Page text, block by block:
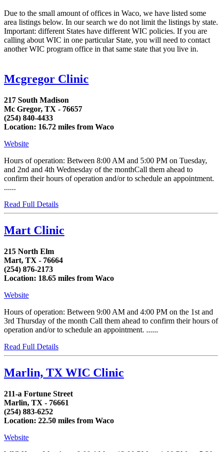
Due to the small amount of offices in Waco, we have listed some
area listings below. In our search we do not limit the listings by state.
Important: different States have different WIC policies. If you are
calling about WIC in one particular State, you will need to contact
another WIC program office in that same state that you live in.
Mcgregor Clinic
217 South Madison
Mc Gregor, TX - 76657
(254) 840-4433
Location: 16.72 miles from Waco
Website
Hours of operation: Between 8:00 AM and 5:00 PM on Tuesday,
and 2nd and 4th Wednesday of the monthCall them ahead to
confirm their hours of operation and/or to schedule an appointment.
......
Read Full Details
Mart Clinic
215 North Elm
Mart, TX - 76664
(254) 876-2173
Location: 18.65 miles from Waco
Website
Hours of operation: Between 9:00 AM and 4:00 PM on the 1st and
3rd Thursday of the month Call them ahead to confirm their hours of
operation and/or to schedule an appointment. ......
Read Full Details
Marlin, TX WIC Clinic
211-a Fortune Street
Marlin, TX - 76661
(254) 883-6252
Location: 22.50 miles from Waco
Website